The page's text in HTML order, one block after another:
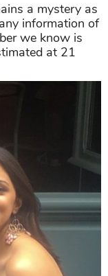
a mystery as
information of
we know is
at 21